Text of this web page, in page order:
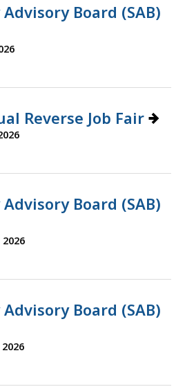
Board (SAB)
Reverse Job Fair
Board (SAB)
Board (SAB)